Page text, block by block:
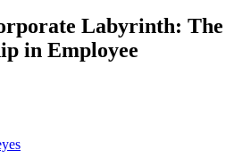
Labyrinth: The
in Employee